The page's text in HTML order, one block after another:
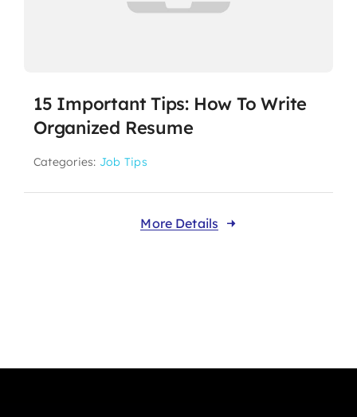
15 Important Tips: How To Write
Organized Resume
Categories: Job Tips
More Details